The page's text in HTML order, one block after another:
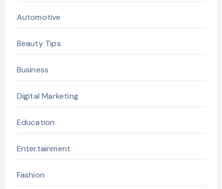
Automotive
Beauty Tips
Business
Digital Marketing
Education
Entertainment
Fashion